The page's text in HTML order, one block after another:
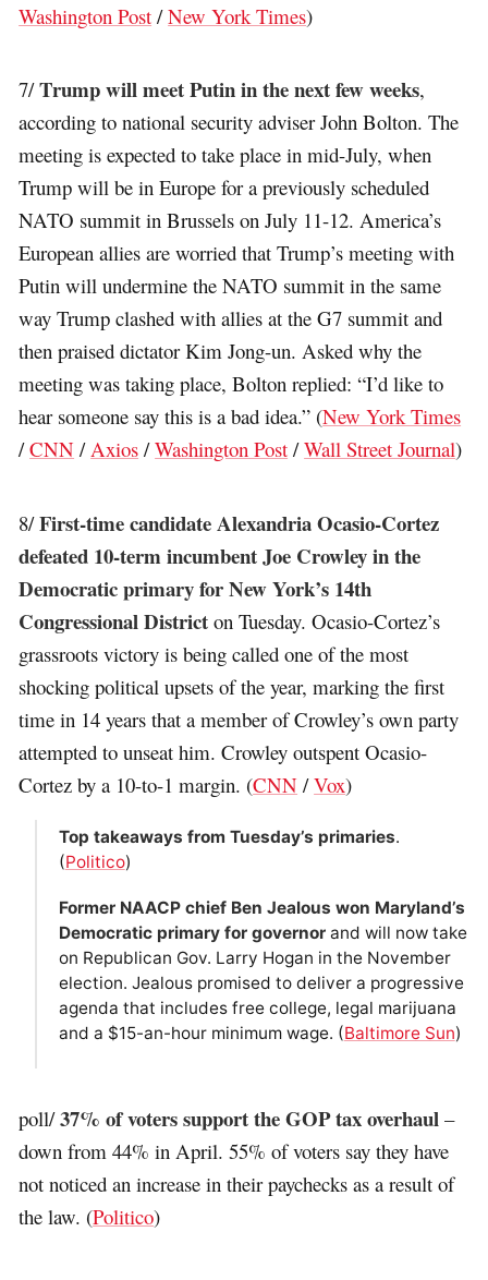
Washington Post /New York Times)
7/Trump will meet Putin in the next few weeks,
according to national security adviser John Bolton. The
meeting is expected to take place in mid-July, when
Trump will be in Europe for a previously scheduled
NATO summit in Brussels on July 11-12. America’s
European allies are worried that Trump’s meeting with
Putin will undermine the NATO summit in the same
way Trump clashed with allies at the G7 summit and
then praised dictator Kim Jong-un. Asked why the
meeting was taking place, Bolton replied: “I’d like to
hear someone say this is a bad idea.” (New York Times
/CNN /Axios /Washington Post /Wall Street Journal)
8/First-time candidate Alexandria Ocasio-Cortez
defeated 10-term incumbent Joe Crowley in the
Democratic primary for New York’s 14th
Congressional District on Tuesday. Ocasio-Cortez’s
grassroots victory is being called one of the most
shocking political upsets of the year, marking the first
time in 14 years that a member of Crowley’s own party
attempted to unseat him. Crowley outspent Ocasio-
Cortez by a 10-to-1 margin. (CNN /Vox)
Top takeaways from Tuesday’s primaries.
(Politico)
Former NAACP chief Ben Jealous won Maryland’s
Democratic primary for governorand will now take
on Republican Gov. Larry Hogan in the November
election. Jealous promised to deliver a progressive
agenda that includes free college, legal marijuana
and a $15-an-hour minimum wage. (Baltimore Sun)
poll/37% of voters support the GOP tax overhaul –
down from 44% in April. 55% of voters say they have
not noticed an increase in their paychecks as a result of
the law. (Politico)